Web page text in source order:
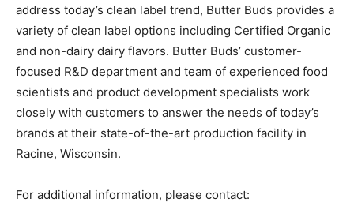
address today’s clean label trend, Butter Buds provides a
variety of clean label options including Certified Organic
and non-dairy dairy flavors. Butter Buds’ customer-
focused R&D department and team of experienced food
scientists and product development specialists work
closely with customers to answer the needs of today’s
brands at their state-of-the-art production facility in
Racine, Wisconsin.
For additional information, please contact: